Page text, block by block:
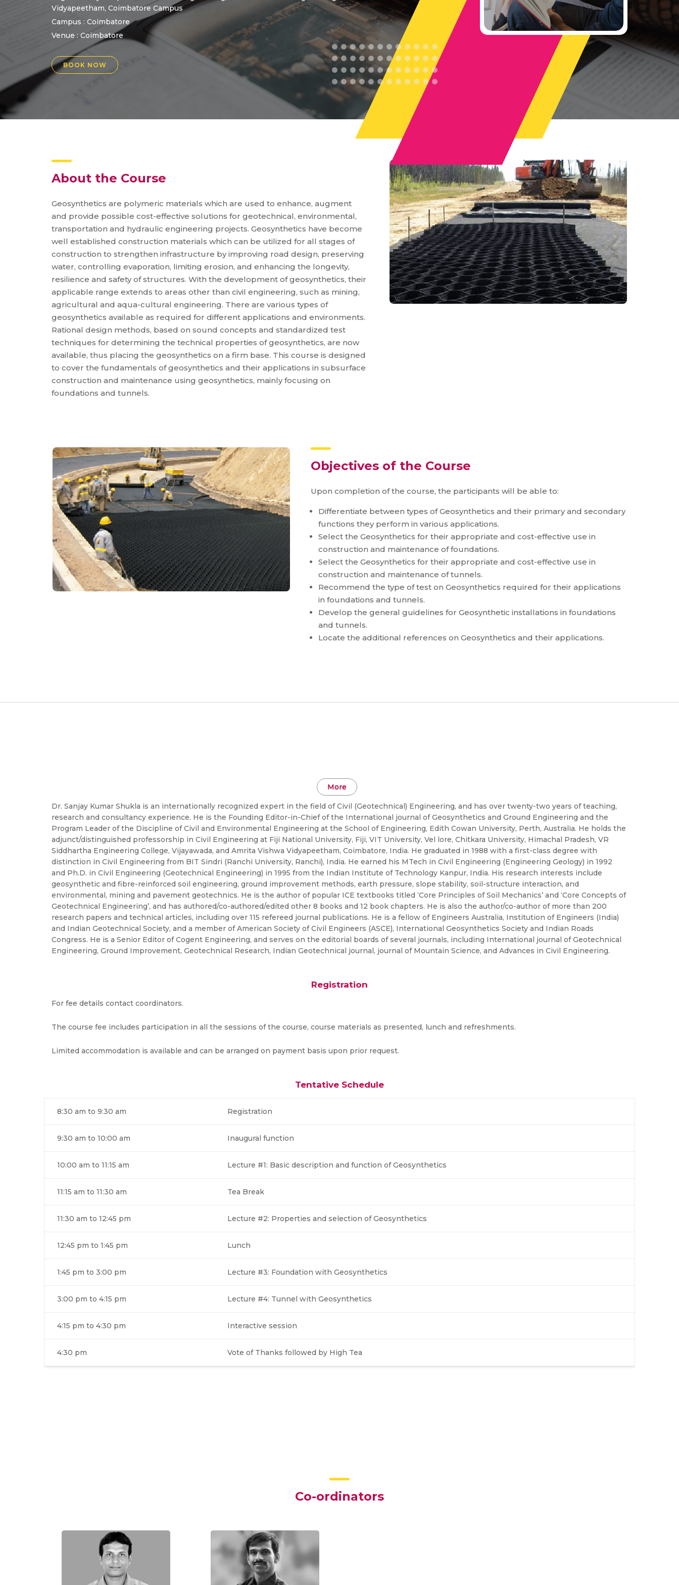
Vidyapeetham, Coimbatore Campus
Campus : Coimbatore
Venue : Coimbatore
BOOK NOW
About the Course
Geosynthetics are polymeric materials which are used to enhance, augment
and provide possible cost-effective solutions for geotechnical, environmental,
transportation and hydraulic engineering projects. Geosynthetics have become
well established construction materials which can be utilized for all stages of
construction to strengthen infrastructure by improving road design, preserving
water, controlling evaporation, limiting erosion, and enhancing the longevity,
resilience and safety of structures. With the development of geosynthetics, their
applicable range extends to areas other than civil engineering, such as mining,
agricultural and aqua-cultural engineering. There are various types of
geosynthetics available as required for different applications and environments.
Rational design methods, based on sound concepts and standardized test
techniques for determining the technical properties of geosynthetics, are now
available, thus placing the geosynthetics on a firm base. This course is designed
to cover the fundamentals of geosynthetics and their applications in subsurface
construction and maintenance using geosynthetics, mainly focusing on
foundations and tunnels.
Objectives of the Course
Upon completion of the course, the participants will be able to:
Differentiate between types of Geosynthetics and their primary and secondary
functions they perform in various applications.
Select the Geosynthetics for their appropriate and cost-effective use in
construction and maintenance of foundations.
Select the Geosynthetics for their appropriate and cost-effective use in
construction and maintenance of tunnels.
Recommend the type of test on Geosynthetics required for their applications
in foundations and tunnels.
Develop the general guidelines for Geosynthetic installations in foundations
and tunnels.
Locate the additional references on Geosynthetics and their applications.
More
Dr. Sanjay Kumar Shukla is an internationally recognized expert in the field of Civil (Geotechnical) Engineering, and has over twenty-two years of teaching,
research and consultancy experience. He is the Founding Editor-in-Chief of the International journal of Geosynthetics and Ground Engineering and the
Program Leader of the Discipline of Civil and Environmental Engineering at the School of Engineering, Edith Cowan University, Perth, Australia. He holds the
adjunct/distinguished professorship in Civil Engineering at Fiji National University, Fiji, VIT University, Vel lore, Chitkara University, Himachal Pradesh, VR
Siddhartha Engineering College, Vijayawada, and Amrita Vishwa Vidyapeetham, Coimbatore, India. He graduated in 1988 with a first-class degree with
distinction in Civil Engineering from BIT Sindri (Ranchi University, Ranchi), India. He earned his MTech in Civil Engineering (Engineering Geology) in 1992
and Ph.D. in Civil Engineering (Geotechnical Engineering) in 1995 from the Indian Institute of Technology Kanpur, India. His research interests include
geosynthetic and fibre-reinforced soil engineering, ground improvement methods, earth pressure, slope stability, soil-structure interaction, and
environmental, mining and pavement geotechnics. He is the author of popular ICE textbooks titled ‘Core Principles of Soil Mechanics’ and ‘Core Concepts of
Geotechnical Engineering’, and has authored/co-authored/edited other 8 books and 12 book chapters. He is also the author/co-author of more than 200
research papers and technical articles, including over 115 refereed journal publications. He is a fellow of Engineers Australia, Institution of Engineers (India)
and Indian Geotechnical Society, and a member of American Society of Civil Engineers (ASCE), International Geosynthetics Society and Indian Roads
Congress. He is a Senior Editor of Cogent Engineering, and serves on the editorial boards of several journals, including International journal of Geotechnical
Engineering, Ground Improvement, Geotechnical Research, Indian Geotechnical journal, journal of Mountain Science, and Advances in Civil Engineering.
Registration
For fee details contact coordinators.
The course fee includes participation in all the sessions of the course, course materials as presented, lunch and refreshments.
Limited accommodation is available and can be arranged on payment basis upon prior request.
Tentative Schedule
8:30 am to 9:30 am Registration
9:30 am to 10:00 am Inaugural function
10:00 am to 11:15 am Lecture #1: Basic description and function of Geosynthetics
11:15 am to 11:30 am Tea Break
11:30 am to 12:45 pm Lecture #2: Properties and selection of Geosynthetics
12:45 pm to 1:45 pm Lunch
1:45 pm to 3:00 pm Lecture #3: Foundation with Geosynthetics
3:00 pm to 4:15 pm Lecture #4: Tunnel with Geosynthetics
4:15 pm to 4:30 pm Interactive session
4:30 pm Vote of Thanks followed by High Tea
Co-ordinators